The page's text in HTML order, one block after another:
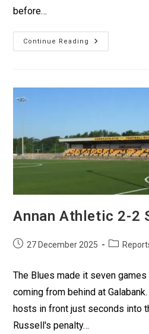
before…
Continue Reading
Annan Athletic 2-2
27 December 2025
The Blues made it seven
coming from behind at
hosts in front just seconds into
Russell's penalty…